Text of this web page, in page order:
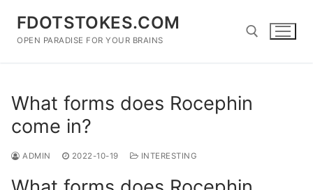
content
FDOTSTOKES.COM
OPEN PARADISE FOR YOUR BRAINS
What forms does Rocephin
come in?
ADMIN 2022-10-19 INTERESTING